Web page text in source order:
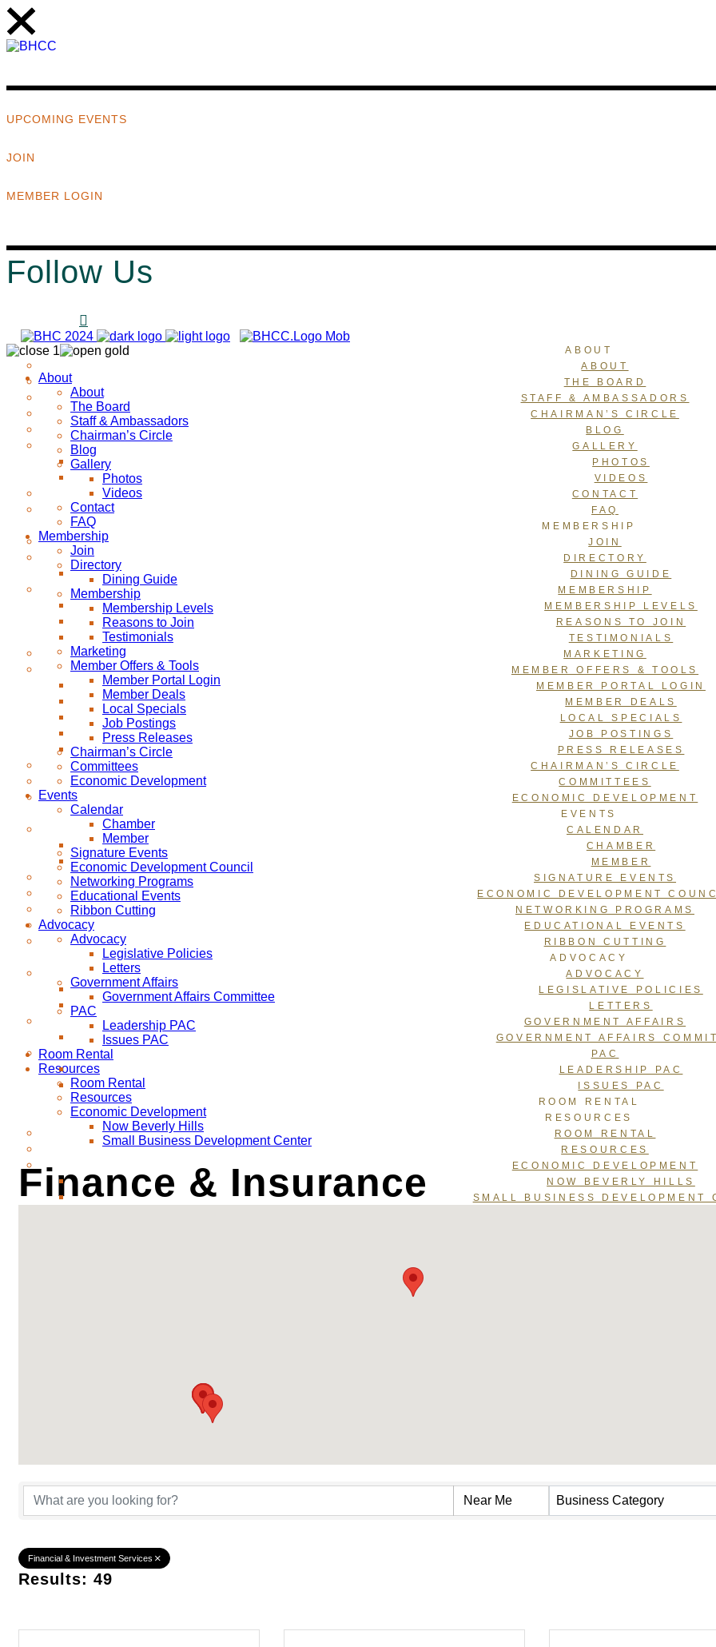
UPCOMING EVENTS
JOIN
MEMBER LOGIN
Follow Us
ABOUT
ABOUT
THE BOARD
STAFF & AMBASSADORS
CHAIRMAN’S CIRCLE
BLOG
GALLERY
PHOTOS
VIDEOS
CONTACT
FAQ
MEMBERSHIP
JOIN
DIRECTORY
DINING GUIDE
MEMBERSHIP
MEMBERSHIP LEVELS
REASONS TO JOIN
TESTIMONIALS
MARKETING
MEMBER OFFERS & TOOLS
MEMBER PORTAL LOGIN
MEMBER DEALS
LOCAL SPECIALS
JOB POSTINGS
PRESS RELEASES
CHAIRMAN’S CIRCLE
COMMITTEES
ECONOMIC DEVELOPMENT
EVENTS
CALENDAR
CHAMBER
MEMBER
SIGNATURE EVENTS
ECONOMIC DEVELOPMENT
NETWORKING PROGRAMS
EDUCATIONAL EVENTS
RIBBON CUTTING
ADVOCACY
ADVOCACY
LEGISLATIVE POLICIES
LETTERS
GOVERNMENT AFFAIRS
GOVERNMENT AFFAIRS
PAC
LEADERSHIP PAC
ISSUES PAC
ROOM RENTAL
RESOURCES
ROOM RENTAL
RESOURCES
ECONOMIC DEVELOPMENT
NOW BEVERLY HILLS
SMALL BUSINESS DEVELOPMENT
About
About
The Board
Staff & Ambassadors
Chairman’s Circle
Blog
Gallery
Photos
Videos
Contact
FAQ
Membership
Join
Directory
Dining Guide
Membership
Membership Levels
Reasons to Join
Testimonials
Marketing
Member Offers & Tools
Member Portal Login
Member Deals
Local Specials
Job Postings
Press Releases
Chairman’s Circle
Committees
Economic Development
Events
Calendar
Chamber
Member
Signature Events
Economic Development Council
Networking Programs
Educational Events
Ribbon Cutting
Advocacy
Advocacy
Legislative Policies
Letters
Government Affairs
Government Affairs Committee
PAC
Leadership PAC
Issues PAC
Room Rental
Resources
Room Rental
Resources
Economic Development
Now Beverly Hills
Small Business Development Center
Finance & Insurance
{Directory Results} Business Category
Financial & Investment Services
Results: 49